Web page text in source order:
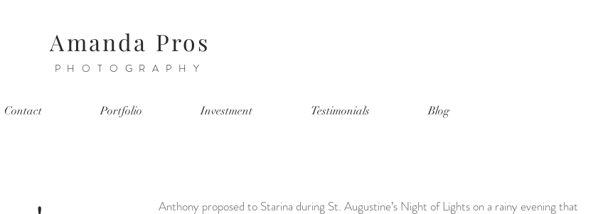
Amanda Pros
PHOTOGRAPHY
Contact Portfolio Investment Testimonials Blog
Anthony proposed to Starina during St. Augustine’s Night of Lights on a rainy evening that